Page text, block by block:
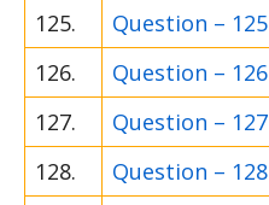
125.
Question – 125
126.
Question – 126
127.
Question – 127
128.
Question – 128